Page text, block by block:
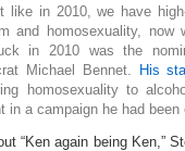
like in 2010, we have
and homosexuality, now
in 2010 was the
Michael Bennet.
His
homosexuality to
in a campaign he had
“Ken again being Ken,”